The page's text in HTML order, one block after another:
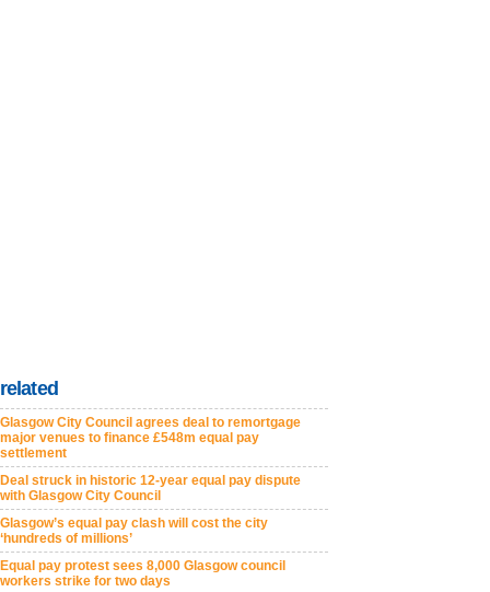
related
Glasgow City Council agrees deal to remortgage
major venues to finance £548m equal pay
settlement
Deal struck in historic 12-year equal pay dispute
with Glasgow City Council
Glasgow’s equal pay clash will cost the city
‘hundreds of millions’
Equal pay protest sees 8,000 Glasgow council
workers strike for two days